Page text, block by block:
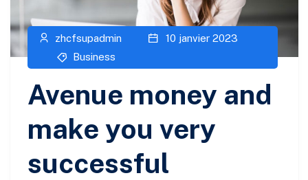
zhcfsupadmin
10 janvier 2023
Business
Avenue money and
make you very
successful